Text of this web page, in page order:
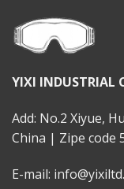
YIXI INDUSTRIAL
Add: No.2 Xiyue,
China | Zipe code
E-mail: